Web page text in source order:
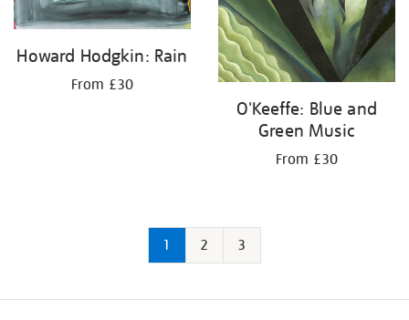
Howard Hodgkin: Rain
From £30
O'Keeffe: Blue and
Green Music
From £30
1 2 3